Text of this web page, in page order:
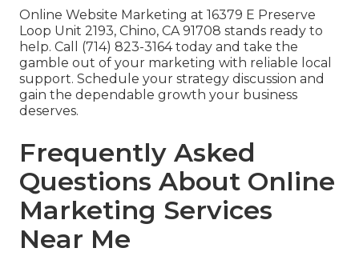
Online Website Marketing at 16379 E Preserve
Loop Unit 2193, Chino, CA 91708 stands ready to
help. Call (714) 823-3164 today and take the
gamble out of your marketing with reliable local
support. Schedule your strategy discussion and
gain the dependable growth your business
deserves.
Frequently Asked
Questions About Online
Marketing Services
Near Me